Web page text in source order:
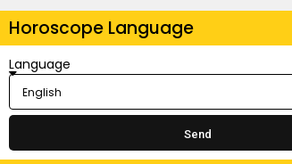
Horoscope Language
Language
Send